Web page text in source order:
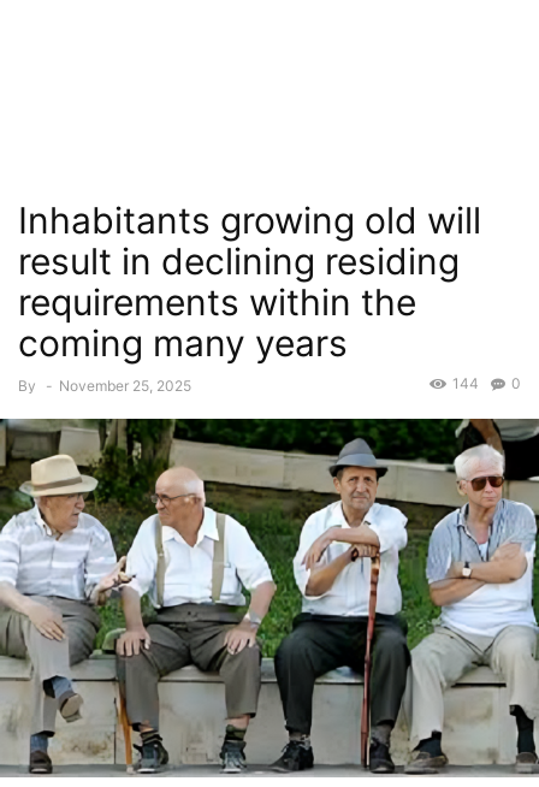
Inhabitants growing old will
result in declining residing
requirements within the
coming many years
By - November 25, 2025 0
144